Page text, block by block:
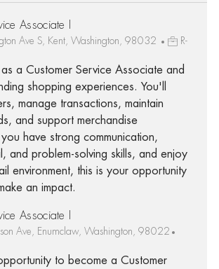
Associate I
Ave S, Kent, Washington, 98032
R-
as a Customer Service Associate and
shopping experiences. You'll
manage transactions, maintain
and support merchandise
have strong communication,
and problem-solving skills, and enjoy
environment, this is your opportunity
an impact.
Associate I
Ave, Enumclaw, Washington, 98022
to become a Customer